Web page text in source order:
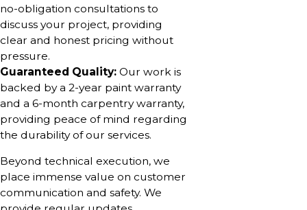
no-obligation consultations to
discuss your project, providing
clear and honest pricing without
pressure.
Guaranteed Quality: Our work is
backed by a 2-year paint warranty
and a 6-month carpentry warranty,
providing peace of mind regarding
the durability of our services.
Beyond technical execution, we
place immense value on customer
communication and safety. We